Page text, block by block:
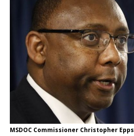
MSDOC Commissioner Christopher Epps